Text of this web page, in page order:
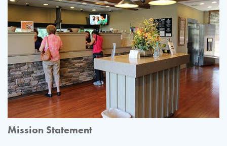
Mission Statement